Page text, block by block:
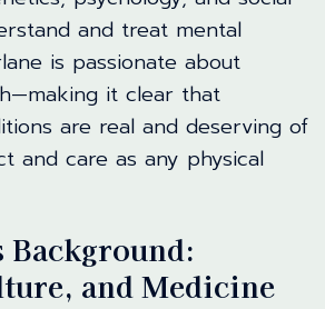
and treat mental
is passionate about
it clear that
are real and deserving of
and care as any physical
Background:
and Medicine